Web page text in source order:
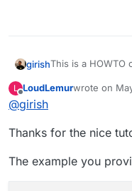
girishThis is a HOWTO
Install
streaming via
As described here
<iframe
L
Offline
LoudLemurwrote on
last edited
@girish
Thanks for the nice
The example you